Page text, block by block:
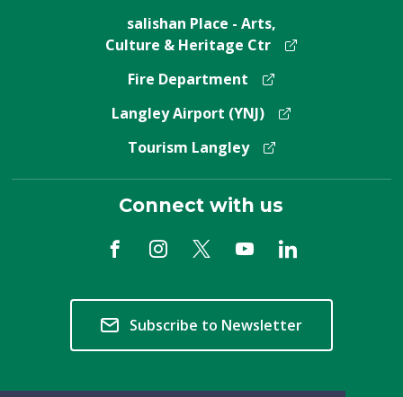
salishan Place - Arts,
Culture & Heritage Ctr
Fire Department
Langley Airport (YNJ)
Tourism Langley
Connect with us
Subscribe to Newsletter